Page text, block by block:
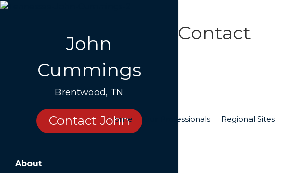
Home Our Professionals Regional Sites
John
Cummings
Brentwood, TN
Contact John
About
Contact